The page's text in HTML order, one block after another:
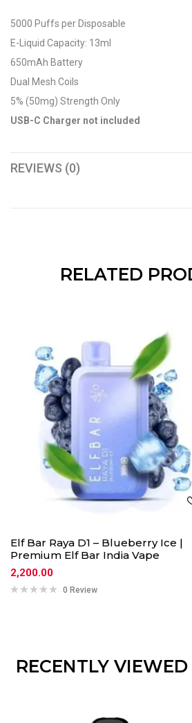
5000 Puffs per Disposable
E-Liquid Capacity: 13ml
650mAh Battery
Dual Mesh Coils
5% (50mg) Strength Only
USB-C Charger not included
REVIEWS (0)
RELATED
Elf Bar Raya D1 – Blueberry Ice |
Premium Elf Bar India Vape
2,200.00
0 Review
RECENTLY